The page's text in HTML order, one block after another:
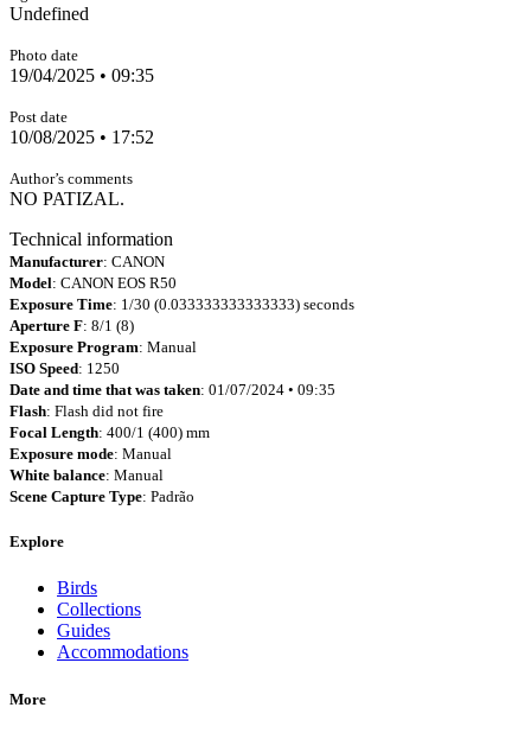
Undefined
Photo date
19/04/2025 • 09:35
Post date
10/08/2025 • 17:52
Author’s comments
NO PATIZAL.
Technical information
Manufacturer: CANON
Model: CANON EOS R50
Exposure Time: 1/30 (0.033333333333333) seconds
Aperture F: 8/1 (8)
Exposure Program: Manual
ISO Speed: 1250
Date and time that was taken: 01/07/2024 • 09:35
Flash: Flash did not fire
Focal Length: 400/1 (400) mm
Exposure mode: Manual
White balance: Manual
Scene Capture Type: Padrão
Explore
Birds
Collections
Guides
Accommodations
More